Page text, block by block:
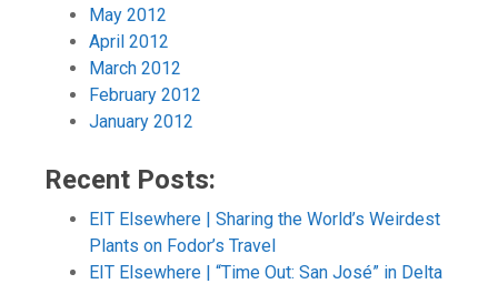
May 2012
April 2012
March 2012
February 2012
January 2012
Recent Posts:
EIT Elsewhere | Sharing the World’s Weirdest
Plants on Fodor’s Travel
EIT Elsewhere | “Time Out: San José” in Delta